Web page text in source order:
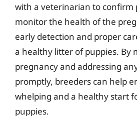
with a veterinarian to confirm
monitor the health of the
early detection and proper
a healthy litter of puppies. By
pregnancy and addressing
promptly, breeders can help
whelping and a healthy start
puppies.